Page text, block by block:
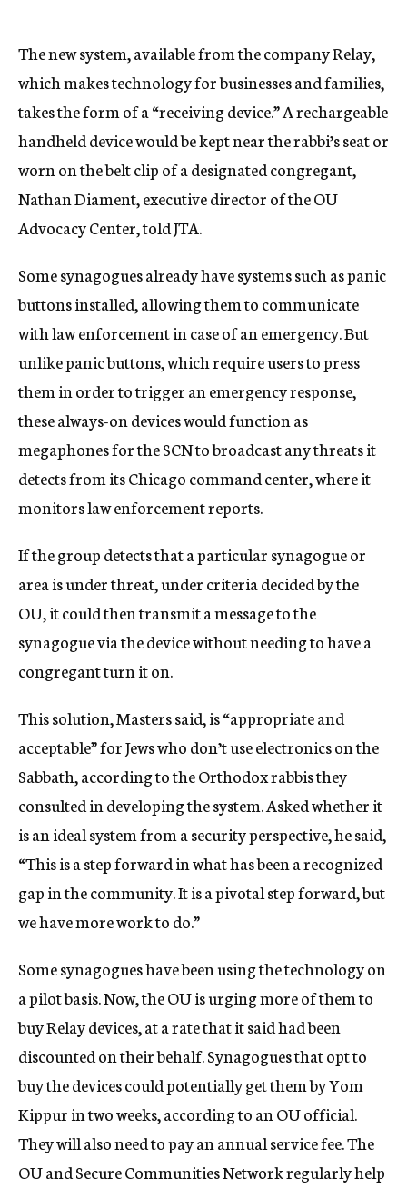
The new system, available from the company Relay,
which makes technology for businesses and families,
takes the form of a “receiving device.” A rechargeable
handheld device would be kept near the rabbi’s seat or
worn on the belt clip of a designated congregant,
Nathan Diament, executive director of the OU
Advocacy Center, told JTA.
Some synagogues already have systems such as panic
buttons installed, allowing them to communicate
with law enforcement in case of an emergency. But
unlike panic buttons, which require users to press
them in order to trigger an emergency response,
these always-on devices would function as
megaphones for the SCN to broadcast any threats it
detects from its Chicago command center, where it
monitors law enforcement reports.
If the group detects that a particular synagogue or
area is under threat, under criteria decided by the
OU, it could then transmit a message to the
synagogue via the device without needing to have a
congregant turn it on.
This solution, Masters said, is “appropriate and
acceptable” for Jews who don’t use electronics on the
Sabbath, according to the Orthodox rabbis they
consulted in developing the system. Asked whether it
is an ideal system from a security perspective, he said,
“This is a step forward in what has been a recognized
gap in the community. It is a pivotal step forward, but
we have more work to do.”
Some synagogues have been using the technology on
a pilot basis. Now, the OU is urging more of them to
buy Relay devices, at a rate that it said had been
discounted on their behalf. Synagogues that opt to
buy the devices could potentially get them by Yom
Kippur in two weeks, according to an OU official.
They will also need to pay an annual service fee. The
OU and Secure Communities Network regularly help